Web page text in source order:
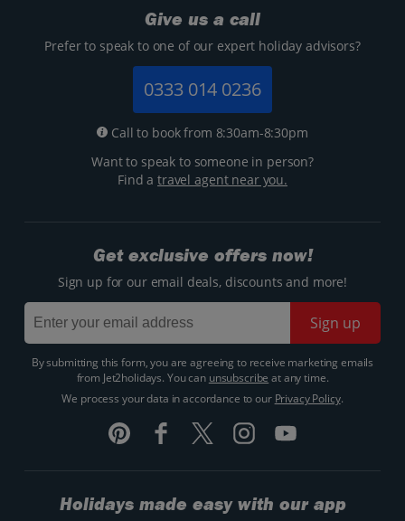
Give us a call
Prefer to speak to one of our expert holiday advisors?
0333 014 0236
Call to book from 8:30am-8:30pm
Want to speak to someone in person?
Find atravel agent near you.
Get exclusive offers now!
Sign up for our email deals, discounts and more!
Sign up
By submitting this form, you are agreeing to receive marketing emails
from Jet2holidays. You can unsubscribe at any time.
We process your data in accordance to our Privacy Policy.
Holidays made easy with our app